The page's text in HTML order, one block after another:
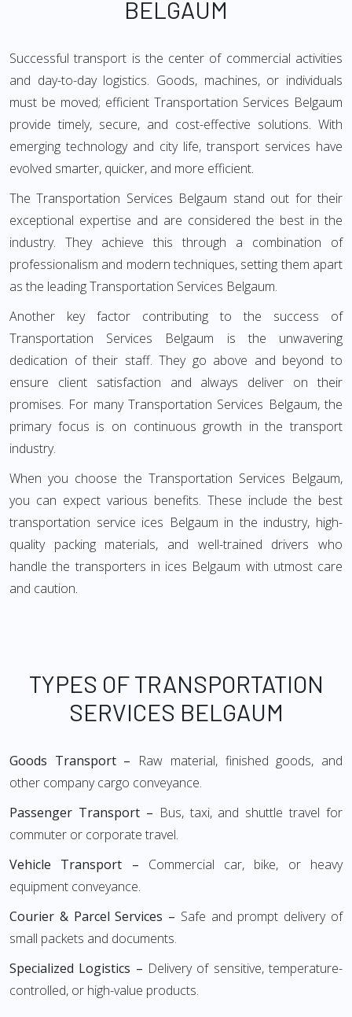
BELGAUM
Successful transport is the center of commercial activities
and day-to-day logistics. Goods, machines, or individuals
must be moved; efficient Transportation Services Belgaum
provide timely, secure, and cost-effective solutions. With
emerging technology and city life, transport services have
evolved smarter, quicker, and more efficient.
The Transportation Services Belgaum stand out for their
exceptional expertise and are considered the best in the
industry. They achieve this through a combination of
professionalism and modern techniques, setting them apart
as the leading Transportation Services Belgaum.
Another key factor contributing to the success of
Transportation Services Belgaum is the unwavering
dedication of their staff. They go above and beyond to
ensure client satisfaction and always deliver on their
promises. For many Transportation Services Belgaum, the
primary focus is on continuous growth in the transport
industry.
When you choose the Transportation Services Belgaum,
you can expect various benefits. These include the best
transportation service ices Belgaum in the industry, high-
quality packing materials, and well-trained drivers who
handle the transporters in ices Belgaum with utmost care
and caution.
TYPES OF TRANSPORTATION
SERVICES BELGAUM
Goods Transport – Raw material, finished goods, and
other company cargo conveyance.
Passenger Transport – Bus, taxi, and shuttle travel for
commuter or corporate travel.
Vehicle Transport – Commercial car, bike, or heavy
equipment conveyance.
Courier & Parcel Services – Safe and prompt delivery of
small packets and documents.
Specialized Logistics – Delivery of sensitive, temperature-
controlled, or high-value products.